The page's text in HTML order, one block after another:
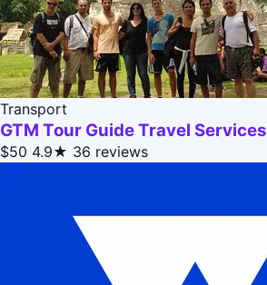
Transport
GTM Tour Guide Travel Services
$50 4.9★ 36 reviews